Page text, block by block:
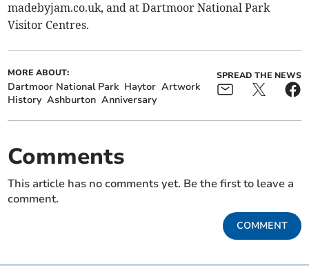
madebyjam.co.uk, and at Dartmoor National Park
Visitor Centres.
MORE ABOUT:
Dartmoor National Park Haytor Artwork
History Ashburton Anniversary
SPREAD THE NEWS
Comments
This article has no comments yet. Be the first to leave a
comment.
COMMENT